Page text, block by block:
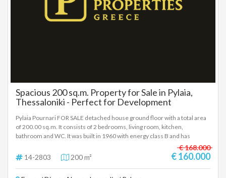
Spacious 200 sq.m. Property for Sale in Pylaia,
Thessaloniki - Perfect for Development
Pylaia Pournari FOR SALE detached house ground floor with a total area
of 200.00 sq.m. It consists of 2 bedrooms, living room, kitchen,
bathroom and WC. It was built in 1960 with energy class B and has
unlimited views, aluminum frames, tiled floors, wardrobes, parking,
storage room, garden, open space distance from sea 2000 meters
distance from airport 12000 meters distance from metro 1000 meters -
14-2803 200 m²
€ 168.000
€ 160.000